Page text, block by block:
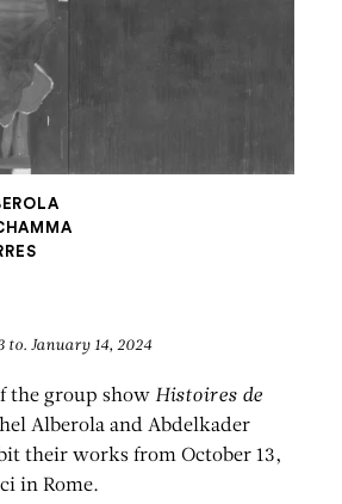
to. January 14, 2024
the group show Histoires de
Alberola and Abdelkader
their works from October 13,
in Rome.